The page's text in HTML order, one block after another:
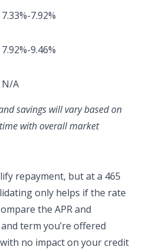
7.33%-7.92%
7.92%-9.46%
N/A
savings will vary based on
with overall market
repayment, but at a 465
only helps if the rate
the APR and
term you’re offered
with no impact on your credit